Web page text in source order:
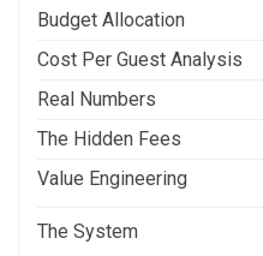
Budget Allocation
Cost Per Guest Analysis
Real Numbers
The Hidden Fees
Value Engineering
The System